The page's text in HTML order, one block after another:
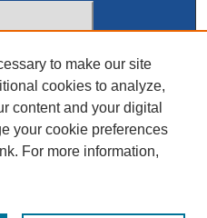
to make our site
cookies to analyze,
content and your digital
your cookie preferences
For more information,